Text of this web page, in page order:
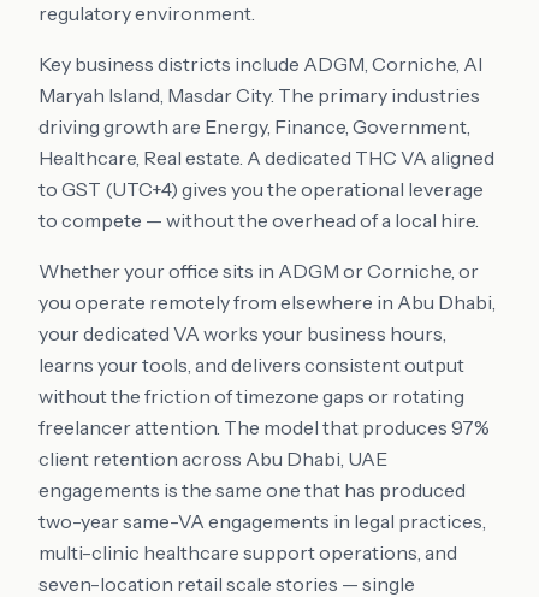
regulatory environment.
Key business districts include ADGM, Corniche, Al
Maryah Island, Masdar City. The primary industries
driving growth are Energy, Finance, Government,
Healthcare, Real estate. A dedicated THC VA aligned
to GST (UTC+4) gives you the operational leverage
to compete — without the overhead of a local hire.
Whether your office sits in ADGM or Corniche, or
you operate remotely from elsewhere in Abu Dhabi,
your dedicated VA works your business hours,
learns your tools, and delivers consistent output
without the friction of timezone gaps or rotating
freelancer attention. The model that produces 97%
client retention across Abu Dhabi, UAE
engagements is the same one that has produced
two-year same-VA engagements in legal practices,
multi-clinic healthcare support operations, and
seven-location retail scale stories — single